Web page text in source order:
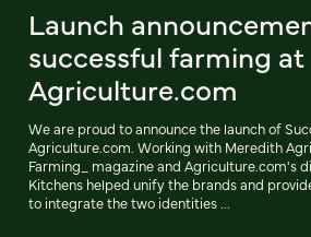
Launch
successful farming at
Agriculture.com
We are proud to announce the launch of
Agriculture.com. Working with Meredith
Farming_ magazine and Agriculture.com's
Kitchens helped unify the brands and
to integrate the two identities ...